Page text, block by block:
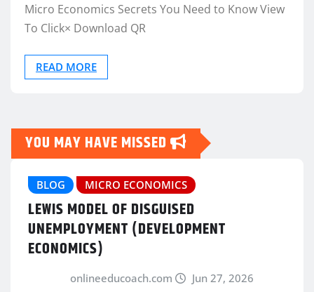
Micro Economics Secrets You Need to Know View
To Click× Download QR
READ MORE
YOU MAY HAVE MISSED
BLOG MICRO ECONOMICS
LEWIS MODEL OF DISGUISED
UNEMPLOYMENT (DEVELOPMENT
ECONOMICS)
onlineeducoach.com Jun 27, 2026